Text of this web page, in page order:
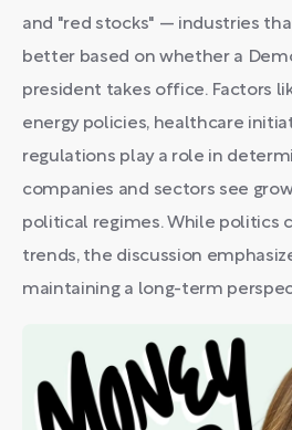
and "red stocks" — industries
better based on whether a
president takes office. Factors
energy policies, healthcare
regulations play a role in
companies and sectors see
political regimes. While politics
trends, the discussion
maintaining a long-term